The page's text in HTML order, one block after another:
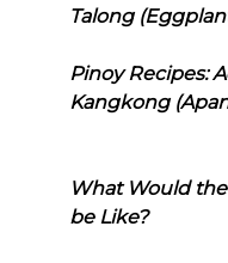
Talong
Pinoy Recipes:
Kangkong
What Would
be Like?